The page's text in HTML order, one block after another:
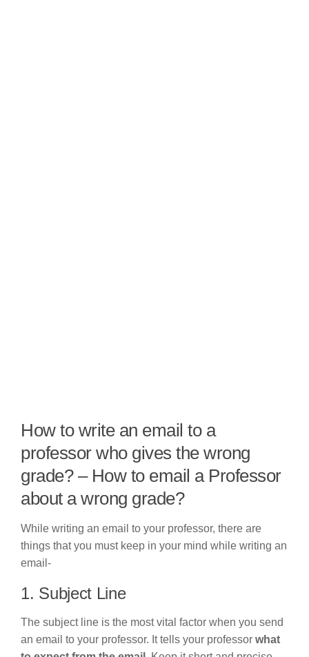
How to write an email to a
professor who gives the wrong
grade? – How to email a Professor
about a wrong grade?
While writing an email to your professor, there are
things that you must keep in your mind while writing an
email-
1. Subject Line
The subject line is the most vital factor when you send
an email to your professor. It tells your professor what